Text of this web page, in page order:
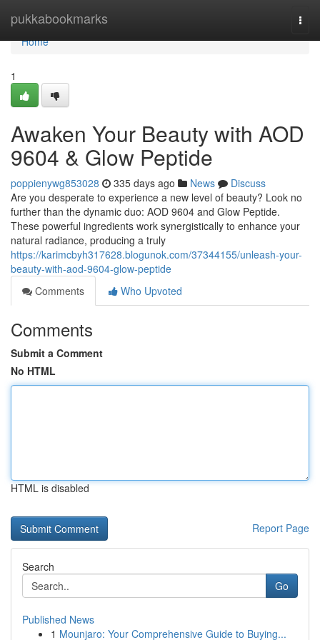
pukkabookmarks
Home
Home
1
Awaken Your Beauty with AOD
9604 & Glow Peptide
poppienywg853028 335 days ago News
Discuss
Are you desperate to experience a new level of beauty? Look no
further than the dynamic duo: AOD 9604 and Glow Peptide.
These powerful ingredients work synergistically to enhance your
natural radiance, producing a truly
https://karimcbyh317628.blogunok.com/37344155/unleash-your-
beauty-with-aod-9604-glow-peptide
Comments
Who Upvoted
Comments
Submit a Comment
No HTML
HTML is disabled
Report Page
Search
Go
Published News
1 Mounjaro: Your Comprehensive Guide to Buying...